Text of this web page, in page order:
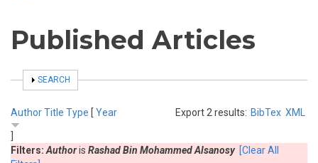
Published Articles
SHOW
SEARCH
Export 2 results: BibTex XML
AuthorTitle Type [ Year
Filters: Authoris Rashad Bin Mohammed Alsanosy [Clear All